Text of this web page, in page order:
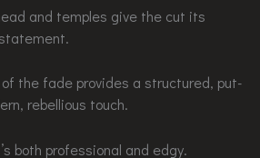
and temples give the cut its
the fade provides a structured, put-
rebellious touch.
both professional and edgy.